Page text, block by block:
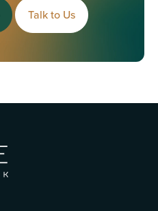
Talk to Us